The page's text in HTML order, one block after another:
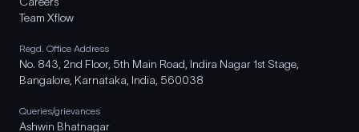
Team Xflow
Regd. Office Address
No. 843, 2nd Floor, 5th Main Road, Indira Nagar 1st Stage,
Bangalore, Karnataka, India, 560038
Queries/grievances
Ashwin Bhatnagar